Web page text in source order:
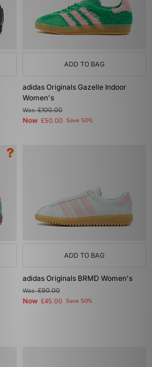
ADD TO BAG
adidas Originals Gazelle Indoor
Women's
Was£100.00
Now £50.00 Save 50%
ADD TO BAG
adidas Originals BRMD Women's
Was£90.00
Now £45.00 Save 50%